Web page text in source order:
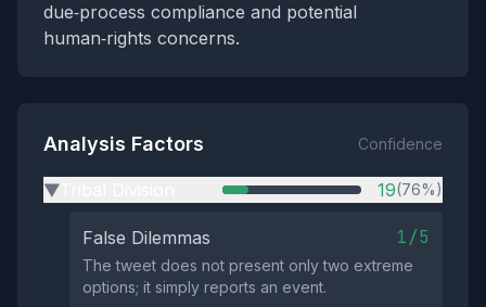
due‑process compliance and potential
human‑rights concerns.
Analysis Factors Confidence
▶ 19(76%)
False Dilemmas 1/5
The tweet does not present only two extreme
options; it simply reports an event.